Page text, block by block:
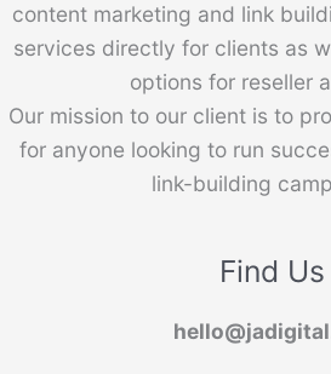
content marketing and link
services directly for clients as
options for reseller
Our mission to our client is to
for anyone looking to run
link-building
Find Us